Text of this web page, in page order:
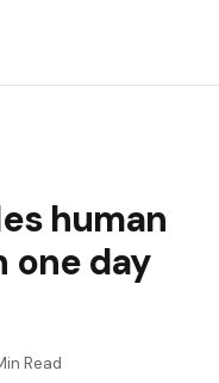
human
one day
Read